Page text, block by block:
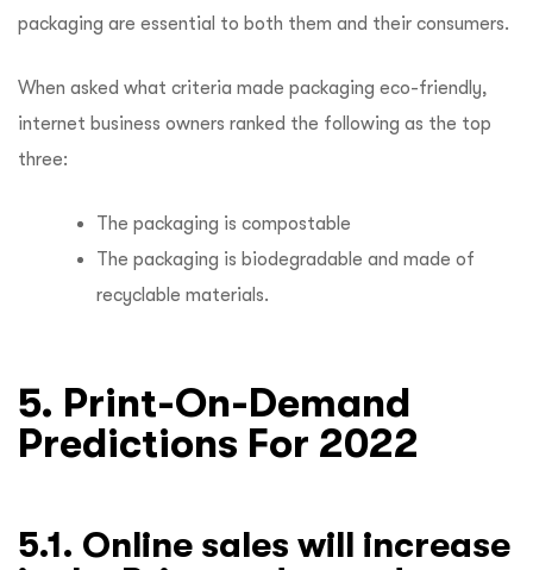
packaging are essential to both them and their consumers.
When asked what criteria made packaging eco-friendly,
internet business owners ranked the following as the top
three:
The packaging is compostable
The packaging is biodegradable and made of
recyclable materials.
5. Print-On-Demand
Predictions For 2022
5.1. Online sales will increase